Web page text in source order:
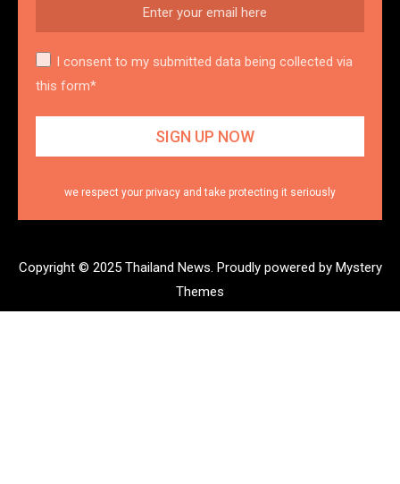
I consent to my submitted data being collected via
this form*
we respect your privacy and take protecting it seriously
Copyright © 2025 Thailand News. Proudly powered by Mystery
Themes